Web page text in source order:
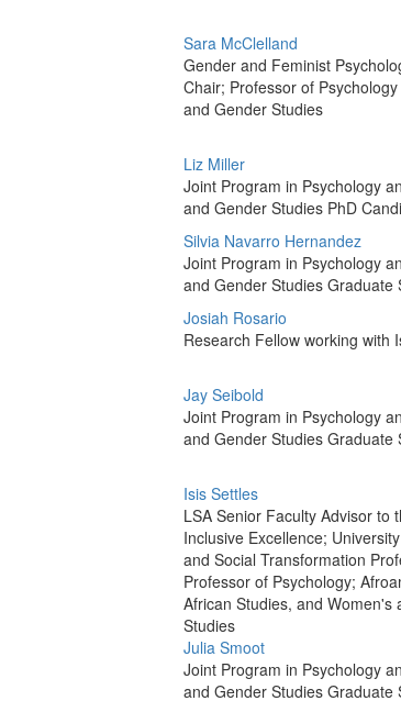
Sara McClelland
Gender and Feminist
Chair; Professor of
and Gender Studies
Liz Miller
Joint Program in Psychology
and Gender Studies PhD
Silvia Navarro Hernandez
Joint Program in Psychology
and Gender Studies Graduate
Josiah Rosario
Research Fellow working with
Jay Seibold
Joint Program in Psychology
and Gender Studies Graduate
Isis Settles
LSA Senior Faculty Advisor to
Inclusive Excellence;
and Social Transformation
Professor of Psychology;
African Studies, and Women's
Studies
Julia Smoot
Joint Program in Psychology
and Gender Studies Graduate